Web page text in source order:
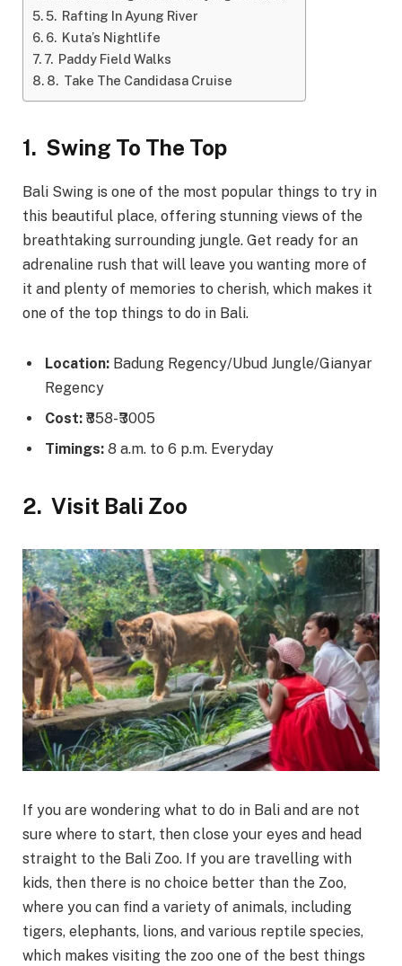
5. Rafting In Ayung River
6. Kuta’s Nightlife
7. Paddy Field Walks
8. Take The Candidasa Cruise
1. Swing To The Top
Bali Swing is one of the most popular things to try in
this beautiful place, offering stunning views of the
breathtaking surrounding jungle. Get ready for an
adrenaline rush that will leave you wanting more of
it and plenty of memories to cherish, which makes it
one of the top things to do in Bali.
Location: Badung Regency/Ubud Jungle/Gianyar
Regency
Cost: ₹858- ₹3005
Timings: 8 a.m. to 6 p.m. Everyday
2. Visit Bali Zoo
If you are wondering what to do in Bali and are not
sure where to start, then close your eyes and head
straight to the Bali Zoo. If you are travelling with
kids, then there is no choice better than the Zoo,
where you can find a variety of animals, including
tigers, elephants, lions, and various reptile species,
which makes visiting the zoo one of the best things